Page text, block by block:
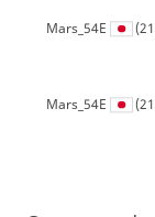
Mars_54E
Mars_54E